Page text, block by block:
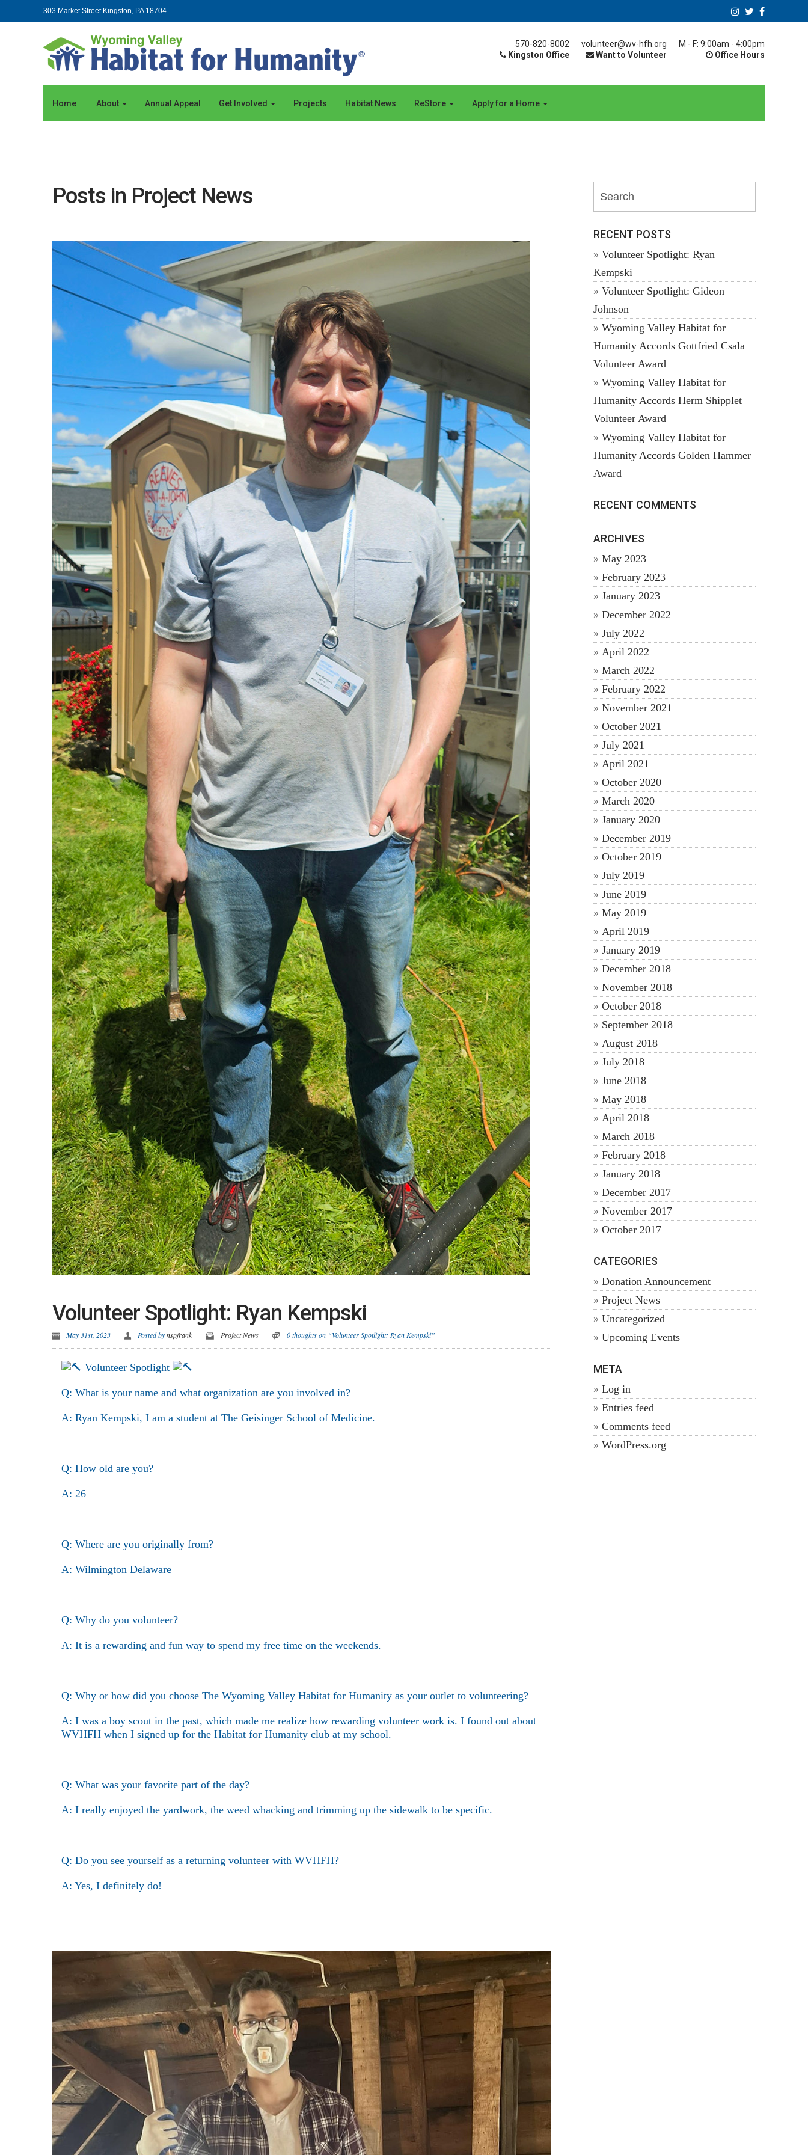
303 Market Street Kingston, PA 18704
M - F: 9:00am - 4:00pm
Office Hours
volunteer@wv-hfh.org
Want to Volunteer
570-820-8002
Kingston Office
Home About Annual Appeal Get Involved Projects Habitat News ReStore Apply for a Home
Posts in Project News
Volunteer Spotlight: Ryan Kempski
May 31st, 2023 Posted bynspfrank Project News 0 thoughts on “Volunteer Spotlight: Ryan Kempski”
Volunteer Spotlight
Q: What is your name and what organization are you involved in?
A: Ryan Kempski, I am a student at The Geisinger School of Medicine.
Q: How old are you?
A: 26
Q: Where are you originally from?
A: Wilmington Delaware
Q: Why do you volunteer?
A: It is a rewarding and fun way to spend my free time on the weekends.
Q: Why or how did you choose The Wyoming Valley Habitat for Humanity as your outlet to volunteering?
A: I was a boy scout in the past, which made me realize how rewarding volunteer work is. I found out about
WVHFH when I signed up for the Habitat for Humanity club at my school.
Q: What was your favorite part of the day?
A: I really enjoyed the yardwork, the weed whacking and trimming up the sidewalk to be specific.
Q: Do you see yourself as a returning volunteer with WVHFH?
A: Yes, I definitely do!
RECENT POSTS
Volunteer Spotlight: Ryan
Kempski
Volunteer Spotlight: Gideon
Johnson
Wyoming Valley Habitat for
Humanity Accords Gottfried Csala
Volunteer Award
Wyoming Valley Habitat for
Humanity Accords Herm Shipplet
Volunteer Award
Wyoming Valley Habitat for
Humanity Accords Golden Hammer
Award
RECENT COMMENTS
ARCHIVES
May 2023
February 2023
January 2023
December 2022
July 2022
April 2022
March 2022
February 2022
November 2021
October 2021
July 2021
April 2021
October 2020
March 2020
January 2020
December 2019
October 2019
July 2019
June 2019
May 2019
April 2019
January 2019
December 2018
November 2018
October 2018
September 2018
August 2018
July 2018
June 2018
May 2018
April 2018
March 2018
February 2018
January 2018
December 2017
November 2017
October 2017
CATEGORIES
Donation Announcement
Project News
Uncategorized
Upcoming Events
META
Log in
Entries feed
Comments feed
WordPress.org